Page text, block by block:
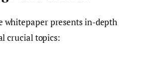
whitepaper presents in-depth
crucial topics: